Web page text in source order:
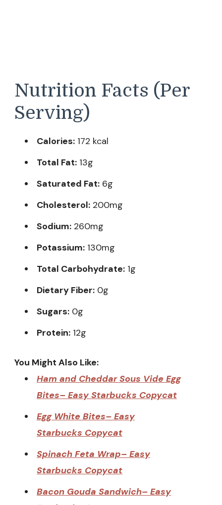
Nutrition Facts (Per
Serving)
Calories: 172 kcal
Total Fat: 13g
Saturated Fat: 6g
Cholesterol: 200mg
Sodium: 260mg
Potassium: 130mg
Total Carbohydrate: 1g
Dietary Fiber: 0g
Sugars: 0g
Protein: 12g
You Might Also Like:
Ham and Cheddar Sous Vide Egg
Bites– Easy Starbucks Copycat
Egg White Bites– Easy
Starbucks Copycat
Spinach Feta Wrap– Easy
Starbucks Copycat
Bacon Gouda Sandwich– Easy